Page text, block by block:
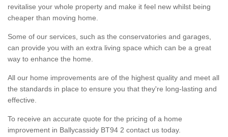
revitalise your whole property and make it feel new whilst being
cheaper than moving home.
Some of our services, such as the conservatories and garages,
can provide you with an extra living space which can be a great
way to enhance the home.
All our home improvements are of the highest quality and meet all
the standards in place to ensure you that they're long-lasting and
effective.
To receive an accurate quote for the pricing of a home
improvement in Ballycassidy BT94 2 contact us today.